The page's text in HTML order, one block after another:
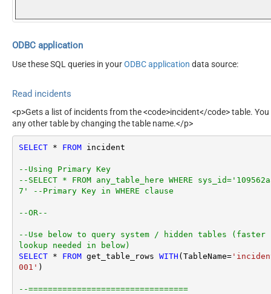
ODBC application
Use these SQL queries in yourODBC application data source:
Read incidents
<p>Gets a list of incidents from the <code>incident</code> table.
any other table by changing the table name.</p>
SELECT * FROM incident
--Using Primary Key
--SELECT * FROM any_table_here WHERE
7' --Primary Key in WHERE clause
--OR--
--Use below to query system / hidden tables (faster
lookup needed in below)
SELECT
* FROM get_table_rows WITH (TableName=
001' )
--=================================